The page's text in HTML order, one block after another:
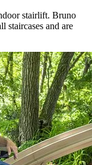
stairlift. Bruno
staircases and are